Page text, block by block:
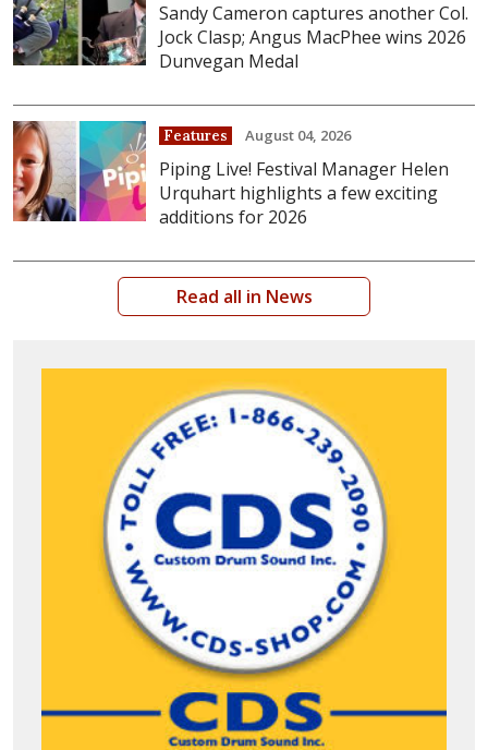
Sandy Cameron captures another Col.
Jock Clasp; Angus MacPhee wins 2026
Dunvegan Medal
Features August 04, 2026
Piping Live! Festival Manager Helen
Urquhart highlights a few exciting
additions for 2026
Read all in News